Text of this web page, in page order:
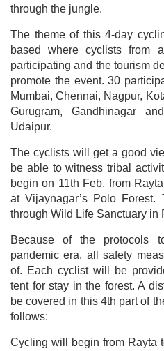
through the jungle.
The theme of this 4-day
based where cyclists from
participating and the tourism
promote the event. 30
Mumbai, Chennai, Nagpur,
Gurugram, Gandhinagar
Udaipur.
The cyclists will get a good
be able to witness tribal
begin on 11th Feb. from
at Vijaynagar’s Polo
through Wild Life Sanctuary in
Because of the protocols
pandemic era, all safety
of. Each cyclist will be
tent for stay in the forest. A
be covered in this 4th part of
follows:
Cycling will begin from Rayta